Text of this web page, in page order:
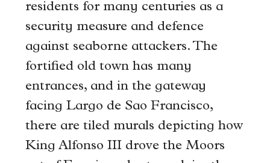
residents for many centuries as a
security measure and defence
against seaborne attackers. The
fortified old town has many
entrances, and in the gateway
facing Largo de Sao Francisco,
there are tiled murals depicting how
King Alfonso III drove the Moors